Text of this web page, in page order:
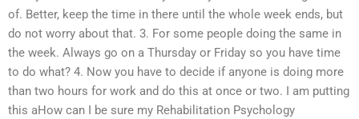
of. Better, keep the time in there until the whole week ends, but
do not worry about that. 3. For some people doing the same in
the week. Always go on a Thursday or Friday so you have time
to do what? 4. Now you have to decide if anyone is doing more
than two hours for work and do this at once or two. I am putting
this aHow can I be sure my Rehabilitation Psychology